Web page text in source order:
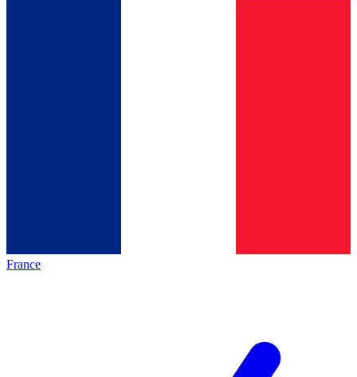
France